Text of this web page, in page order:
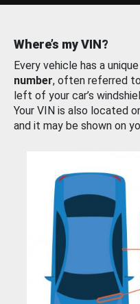
Where’s my VIN?
Every vehicle has a unique
number, often referred
left of your car’s
Your VIN is also located
and it may be shown on